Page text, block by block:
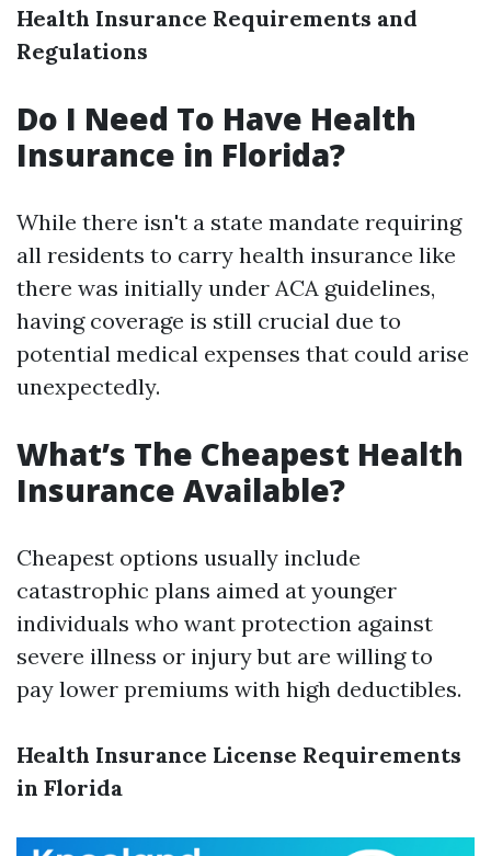
Health Insurance Requirements and
Regulations
Do I Need To Have Health
Insurance in Florida?
While there isn't a state mandate requiring
all residents to carry health insurance like
there was initially under ACA guidelines,
having coverage is still crucial due to
potential medical expenses that could arise
unexpectedly.
What’s The Cheapest Health
Insurance Available?
Cheapest options usually include
catastrophic plans aimed at younger
individuals who want protection against
severe illness or injury but are willing to
pay lower premiums with high deductibles.
Health Insurance License Requirements
in Florida